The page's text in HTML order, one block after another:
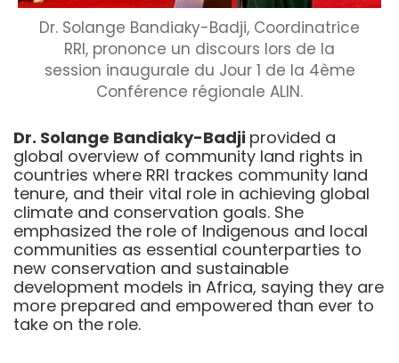
Dr. Solange Bandiaky-Badji, Coordinatrice
RRI, prononce un discours lors de la
session inaugurale du Jour 1 de la 4ème
Conférence régionale ALIN.
Dr. Solange Bandiaky-Badji provided a
global overview of community land rights in
countries where RRI trackes community land
tenure, and their vital role in achieving global
climate and conservation goals. She
emphasized the role of Indigenous and local
communities as essential counterparties to
new conservation and sustainable
development models in Africa, saying they are
more prepared and empowered than ever to
take on the role.